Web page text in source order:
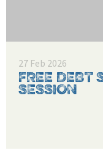
27 Feb 2026
FREE DEBT
SESSION